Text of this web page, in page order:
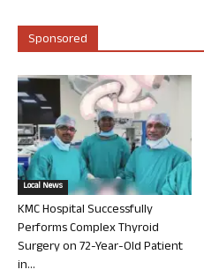
Sponsored
Local News
KMC Hospital Successfully
Performs Complex Thyroid
Surgery on 72-Year-Old Patient
in...